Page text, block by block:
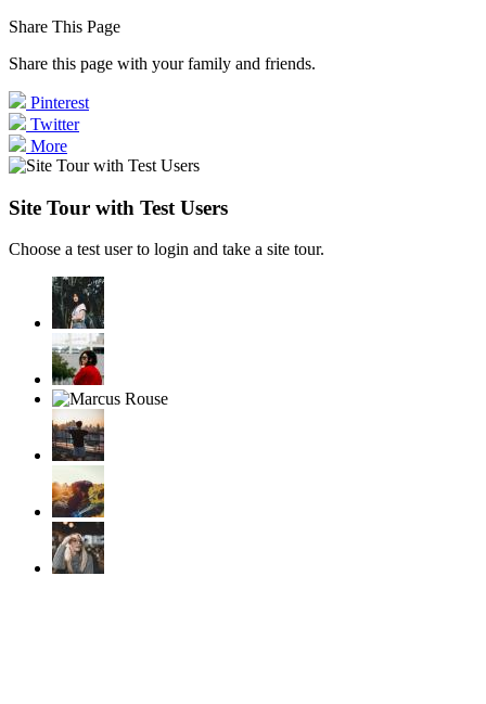
Share This Page
Share this page with your family and friends.
Pinterest
Twitter
More
Site Tour with Test Users
Choose a test user to login and take a site tour.